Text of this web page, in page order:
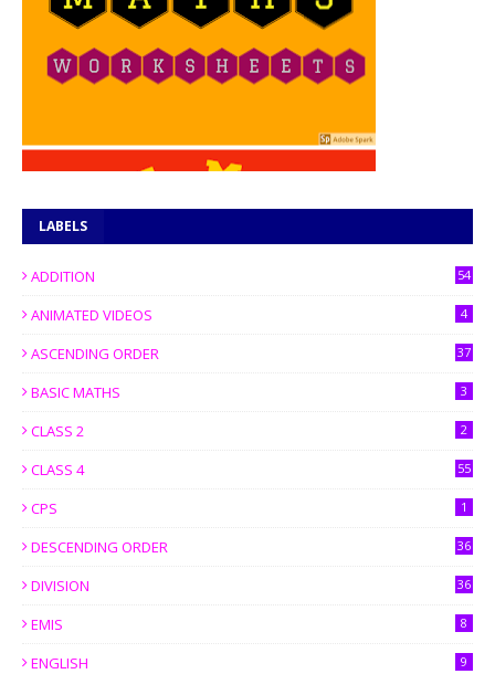
LABELS
ADDITION 54
ANIMATED VIDEOS 4
ASCENDING ORDER 37
BASIC MATHS 3
CLASS 2 2
CLASS 4 55
CPS 1
DESCENDING ORDER 36
DIVISION 36
EMIS 8
ENGLISH 9